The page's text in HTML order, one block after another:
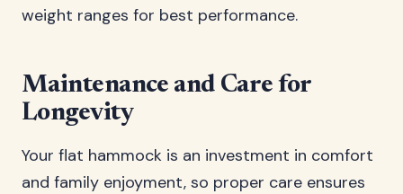
weight ranges for best performance.
Maintenance and Care for
Longevity
Your flat hammock is an investment in comfort
and family enjoyment, so proper care ensures